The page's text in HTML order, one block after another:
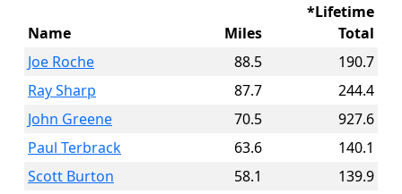
Name Miles
*Lifetime
Total
Joe Roche
88.5
190.7
Ray Sharp
87.7
244.4
John Greene
70.5
927.6
Paul Terbrack
63.6
140.1
Scott Burton
58.1
139.9